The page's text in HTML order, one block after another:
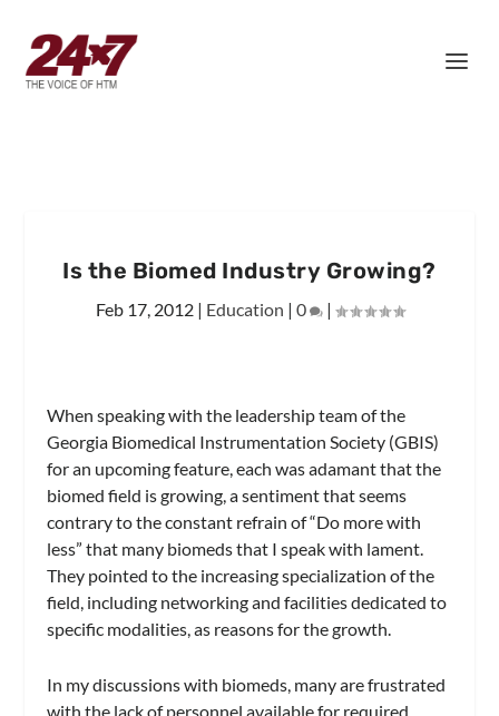
Is the Biomed Industry Growing?
Feb 17, 2012| Education | 0 |
When speaking with the leadership team of the
Georgia Biomedical Instrumentation Society (GBIS)
for an upcoming feature, each was adamant that the
biomed field is growing, a sentiment that seems
contrary to the constant refrain of “Do more with
less” that many biomeds that I speak with lament.
They pointed to the increasing specialization of the
field, including networking and facilities dedicated to
specific modalities, as reasons for the growth.
In my discussions with biomeds, many are frustrated
with the lack of personnel available for required